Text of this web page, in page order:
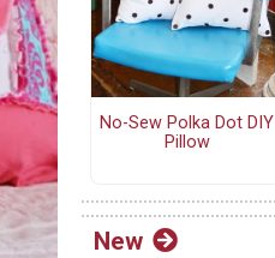
No-Sew Polka Dot DIY
Pillow
New